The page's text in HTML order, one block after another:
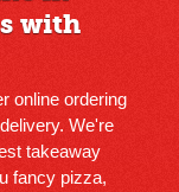
with
online ordering
We're
takeaway
fancy pizza,